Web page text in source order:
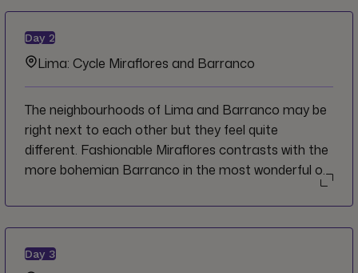
boardwalk, or malecón. We welcome you to Lima,
and invite you to bring your appetite for incredible
food and adventure that awaits you in Peru.
Day 2
Lima: Cycle Miraflores and Barranco
The neighbourhoods of Lima and Barranco may be
right next to each other but they feel quite
different. Fashionable Miraflores contrasts with the
more bohemian Barranco in the most wonderful of
ways as the bustling commercial area gives way to
quaint cafés, art galleries and historic buildings.
Both lie on the coast which offer amazing views
over the Pacific Ocean and of Lima's sprawling
Day 3